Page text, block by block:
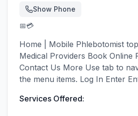
Show Phone
📅💳
Home | Mobile Phlebotomist
Medical Providers Book Online
Contact Us More Use tab to
the menu items. Log In Enter
Services Offered: